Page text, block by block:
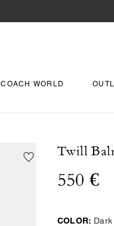
COACH WORLD
Twill
550 €
COLOR: Dark